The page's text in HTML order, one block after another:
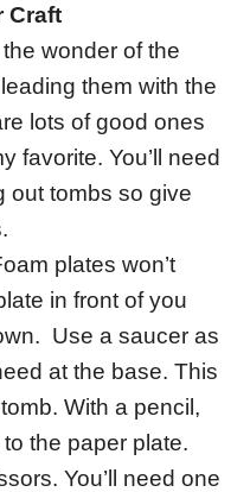
Craft
wonder of the
them with the
lots of good ones
favorite. You’ll need
out tombs so give
plates won’t
in front of you
Use a saucer as
at the base. This
With a pencil,
the paper plate.
You’ll need one